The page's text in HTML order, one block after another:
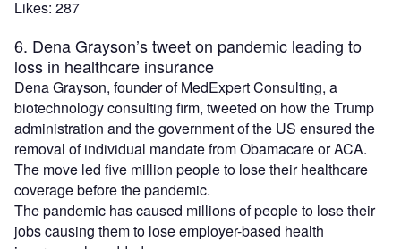
Likes: 287
6. Dena Grayson’s tweet on pandemic leading to
loss in healthcare insurance
Dena Grayson, founder of MedExpert Consulting, a
biotechnology consulting firm, tweeted on how the Trump
administration and the government of the US ensured the
removal of individual mandate from Obamacare or ACA.
The move led five million people to lose their healthcare
coverage before the pandemic.
The pandemic has caused millions of people to lose their
jobs causing them to lose employer-based health